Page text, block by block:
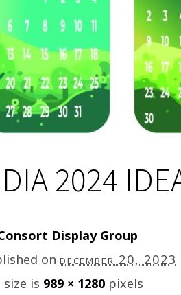
2024
Display Group
on december 20, 2023
size is 989 × 1280 pixels